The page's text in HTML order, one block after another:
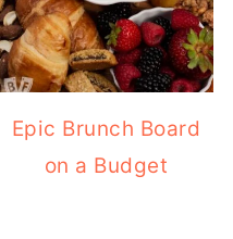
Epic Brunch Board
on a Budget